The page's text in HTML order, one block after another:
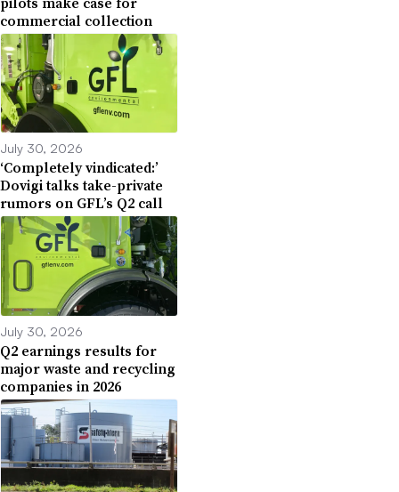
commercial collection
July 30, 2026
‘Completely vindicated:’
Dovigi talks take-private
rumors on GFL’s Q2 call
July 30, 2026
Q2 earnings results for
major waste and recycling
companies in 2026